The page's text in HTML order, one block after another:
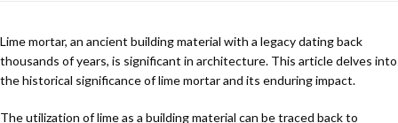
Lime mortar, an ancient building material with a legacy dating back
thousands of years, is significant in architecture. This article delves into
the historical significance of lime mortar and its enduring impact.
The utilization of lime as a building material can be traced back to